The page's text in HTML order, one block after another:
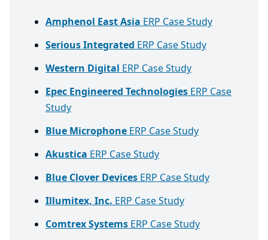
Amphenol East Asia ERP Case Study
Serious Integrated ERP Case Study
Western Digital ERP Case Study
Epec Engineered Technologies ERP Case
Study
Blue Microphone ERP Case Study
Akustica ERP Case Study
Blue Clover Devices ERP Case Study
Illumitex, Inc. ERP Case Study
Comtrex Systems ERP Case Study